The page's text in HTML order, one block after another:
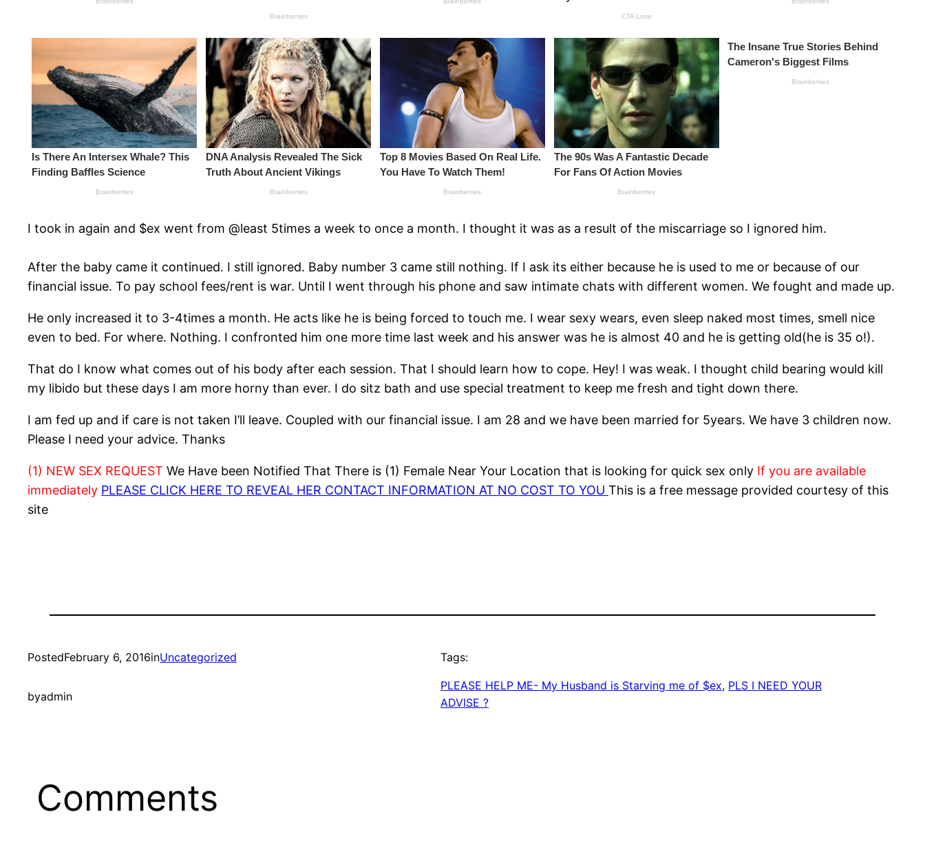
I took in again and $ex went from @least 5times a week to once a month. I thought it was as a result of the miscarriage so I ignored him.
After the baby came it continued. I still ignored. Baby number 3 came still nothing. If I ask its either because he is used to me or because of our
financial issue. To pay school fees/rent is war. Until I went through his phone and saw intimate chats with different women. We fought and made up.
He only increased it to 3-4times a month. He acts like he is being forced to touch me. I wear sexy wears, even sleep naked most times, smell nice
even to bed. For where. Nothing. I confronted him one more time last week and his answer was he is almost 40 and he is getting old(he is 35 o!).
That do I know what comes out of his body after each session. That I should learn how to cope. Hey! I was weak. I thought child bearing would kill
my libido but these days I am more horny than ever. I do sitz bath and use special treatment to keep me fresh and tight down there.
I am fed up and if care is not taken I’ll leave. Coupled with our financial issue. I am 28 and we have been married for 5years. We have 3 children now.
Please I need your advice. Thanks
(1) NEW SEX REQUEST We Have been Notified That There is (1) Female Near Your Location that is looking for quick sex only If you are available
immediately PLEASE CLICK HERE TO REVEAL HER CONTACT INFORMATION AT NO COST TO YOU This is a free message provided courtesy of this
site
PostedFebruary 6, 2016inUncategorized
byadmin
Tags:
PLEASE HELP ME- My Husband is Starving me of $ex, PLS I NEED YOUR
ADVISE ?
Comments